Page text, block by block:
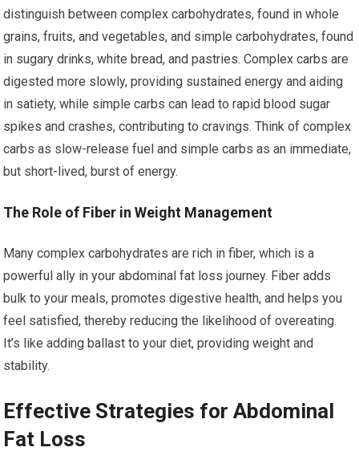
distinguish between complex carbohydrates, found in whole
grains, fruits, and vegetables, and simple carbohydrates, found
in sugary drinks, white bread, and pastries. Complex carbs are
digested more slowly, providing sustained energy and aiding
in satiety, while simple carbs can lead to rapid blood sugar
spikes and crashes, contributing to cravings. Think of complex
carbs as slow-release fuel and simple carbs as an immediate,
but short-lived, burst of energy.
The Role of Fiber in Weight Management
Many complex carbohydrates are rich in fiber, which is a
powerful ally in your abdominal fat loss journey. Fiber adds
bulk to your meals, promotes digestive health, and helps you
feel satisfied, thereby reducing the likelihood of overeating.
It’s like adding ballast to your diet, providing weight and
stability.
Effective Strategies for Abdominal
Fat Loss